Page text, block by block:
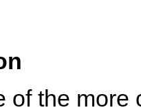
of the